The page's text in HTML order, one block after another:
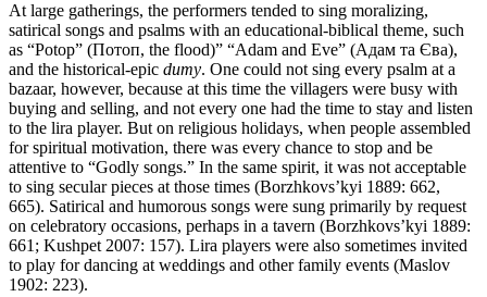
At large gatherings, the performers tended to sing moralizing,
satirical songs and psalms with an educational-biblical theme, such
as “Potop” (Потоп, the flood)” “Adam and Eve” (Адам та Єва),
and the historical-epic dumy. One could not sing every psalm at a
bazaar, however, because at this time the villagers were busy with
buying and selling, and not every one had the time to stay and listen
to the lira player. But on religious holidays, when people assembled
for spiritual motivation, there was every chance to stop and be
attentive to “Godly songs.” In the same spirit, it was not acceptable
to sing secular pieces at those times (Borzhkovs’kyi 1889: 662,
665). Satirical and humorous songs were sung primarily by request
on celebratory occasions, perhaps in a tavern (Borzhkovs’kyi 1889:
661; Kushpet 2007: 157). Lira players were also sometimes invited
to play for dancing at weddings and other family events (Maslov
1902: 223).